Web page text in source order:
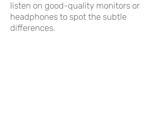
listen on good-quality monitors or
headphones to spot the subtle
differences.